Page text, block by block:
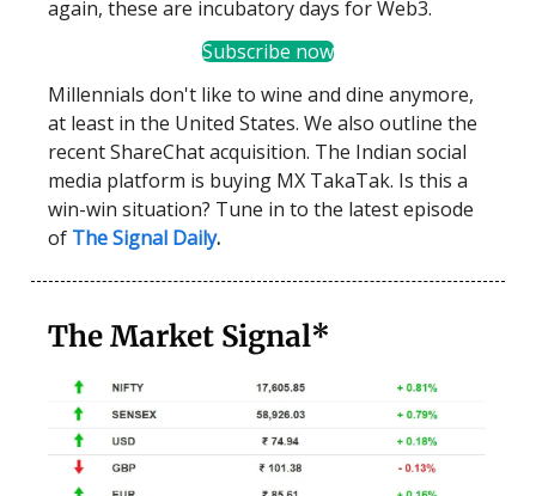
again, these are incubatory days for Web3.
Subscribe now
Millennials don't like to wine and dine anymore,
at least in the United States. We also outline the
recent ShareChat acquisition. The Indian social
media platform is buying MX TakaTak. Is this a
win-win situation? Tune in to the latest episode
of The Signal Daily.
The Market Signal*